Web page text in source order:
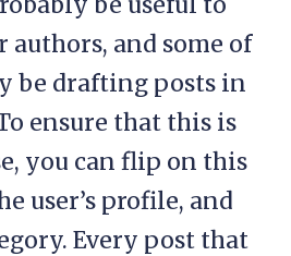
authors, and some of
be drafting posts in
ensure that this is
you can flip on this
user’s profile, and
Every post that